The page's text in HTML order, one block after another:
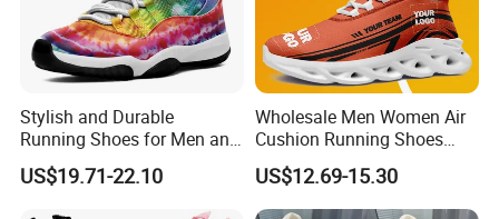
Stylish and Durable
Running Shoes for Men and
Women Made in China
US$19.71-22.10
Wholesale Men Women Air
Cushion Running Shoes
Athletic Non-Slip Breathable
Walking Sneaker Tennis
Training Sport Shoes
US$12.69-15.30